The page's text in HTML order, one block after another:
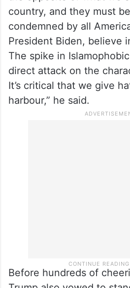
Islamophobia, and more
said.
“These disgraceful
Americans and the
the opposite of what we
country, and they must
condemned by all